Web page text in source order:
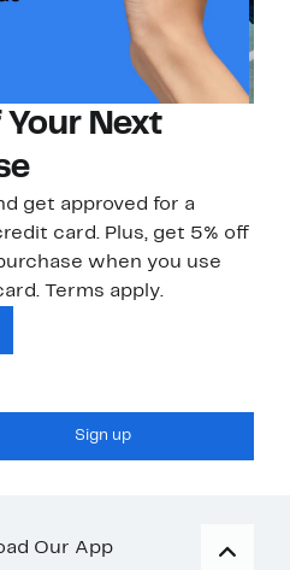
Next
get approved for a
card. Plus, get 5% off
when you use
Terms apply.
Sign up
Our App